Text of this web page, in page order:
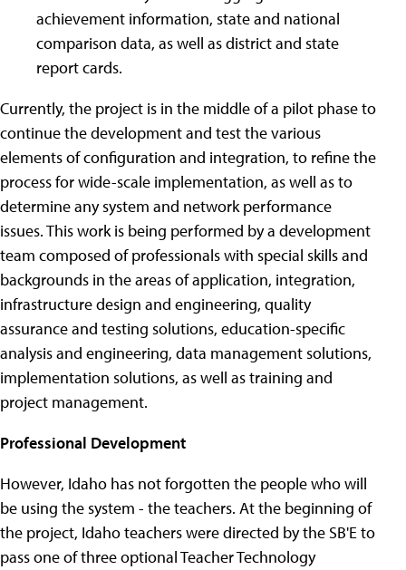
achievement information, state and national
comparison data, as well as district and state
report cards.
Currently, the project is in the middle of a pilot phase to
continue the development and test the various
elements of configuration and integration, to refine the
process for wide-scale implementation, as well as to
determine any system and network performance
issues. This work is being performed by a development
team composed of professionals with special skills and
backgrounds in the areas of application, integration,
infrastructure design and engineering, quality
assurance and testing solutions, education-specific
analysis and engineering, data management solutions,
implementation solutions, as well as training and
project management.
Professional Development
However, Idaho has not forgotten the people who will
be using the system - the teachers. At the beginning of
the project, Idaho teachers were directed by the SB'E to
pass one of three optional Teacher Technology